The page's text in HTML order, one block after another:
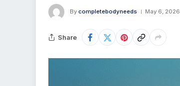
By completebodyneeds May 6, 2026
Share